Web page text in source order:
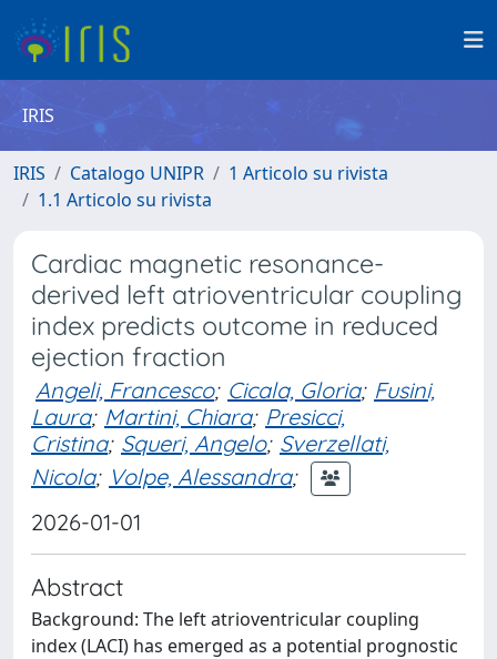
IRIS
IRIS Catalogo UNIPR
1 Articolo su rivista
1.1 Articolo su rivista
Cardiac magnetic resonance-
derived left atrioventricular coupling
index predicts outcome in reduced
ejection fraction
Angeli, Francesco; Cicala, Gloria; Fusini,
Laura; Martini, Chiara; Presicci,
Cristina; Squeri, Angelo; Sverzellati,
Nicola; Volpe, Alessandra;
2026-01-01
Abstract
Background: The left atrioventricular coupling
index (LACI) has emerged as a potential prognostic